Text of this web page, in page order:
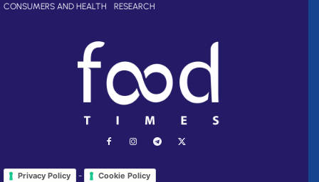
CONSUMERS AND HEALTH
RESEARCH
Privacy Policy - Cookie Policy